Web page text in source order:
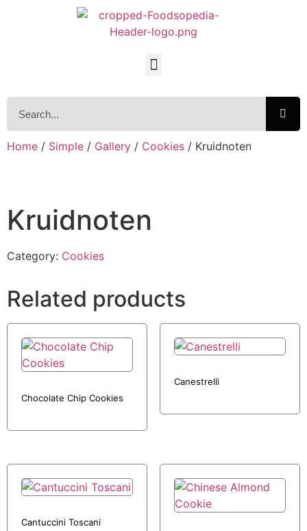
Home / Simple / Gallery / Cookies / Kruidnoten
Kruidnoten
Category: Cookies
Related products
Chocolate Chip Cookies
Canestrelli
Cantuccini Toscani